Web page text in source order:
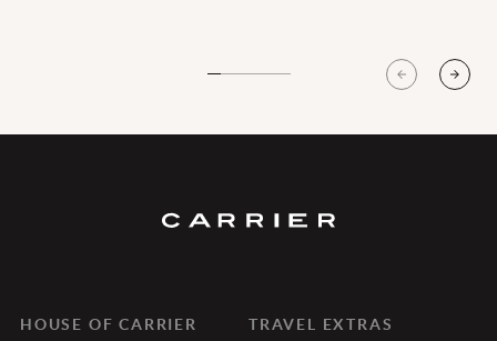
HOUSE OF CARRIER TRAVEL EXTRAS